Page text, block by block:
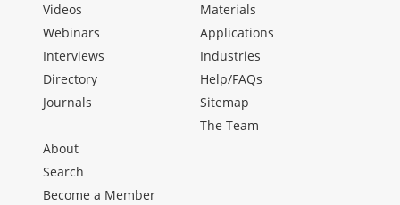
Videos
Webinars
Interviews
Directory
Journals
Materials
Applications
Industries
Help/FAQs
Sitemap
The Team
About
Search
Become a Member